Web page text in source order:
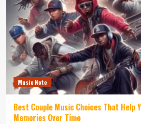
Music Note
Best Couple Music Choices That Help
Memories Over Time